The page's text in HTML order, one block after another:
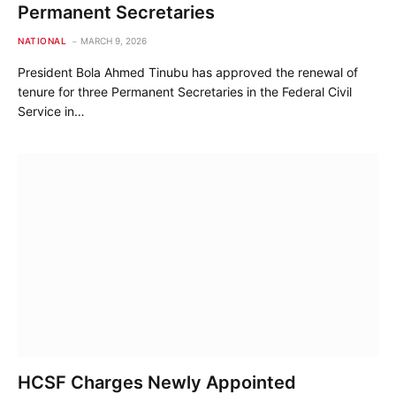
Permanent Secretaries
NATIONAL MARCH 9, 2026
President Bola Ahmed Tinubu has approved the renewal of
tenure for three Permanent Secretaries in the Federal Civil
Service in…
HCSF Charges Newly Appointed